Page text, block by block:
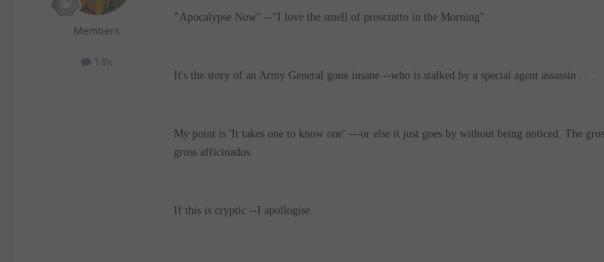
Members
1.8k
" Apocalypse Now" --"I love the smell of prosciutto in the Morning".
It's the story of an Army General gone insane --who is stalked by a special agent assassin . . .
My point is 'It takes one to know one' ---or else it just goes by without being noticed. The
gross afficinados.
If this is cryptic --I apollogise.